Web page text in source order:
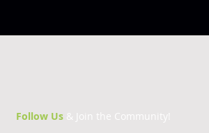
Follow Us& Join the Community!